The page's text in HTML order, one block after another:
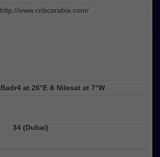
http://www.cnbcarabia.com/
Badr4 at 26°E & Nilesat at 7°W
34 (Dubai)